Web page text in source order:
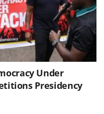
Under
Presidency